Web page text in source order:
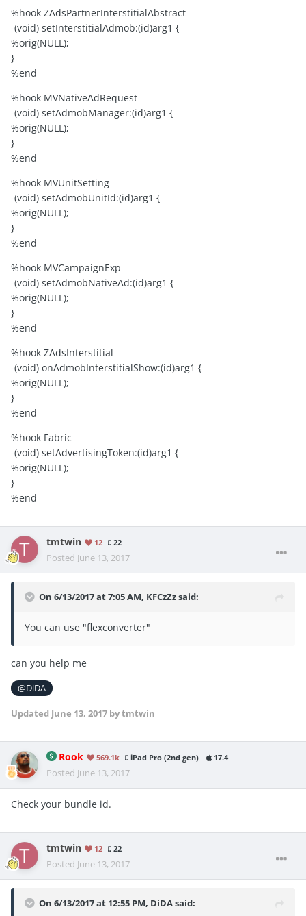
%hook ZAdsPartnerInterstitialAbstract
-(void) setInterstitialAdmob:(id)arg1 {
%orig(NULL);
}
%end
%hook MVNativeAdRequest
-(void) setAdmobManager:(id)arg1 {
%orig(NULL);
}
%end
%hook MVUnitSetting
-(void) setAdmobUnitId:(id)arg1 {
%orig(NULL);
}
%end
%hook MVCampaignExp
-(void) setAdmobNativeAd:(id)arg1 {
%orig(NULL);
}
%end
%hook ZAdsInterstitial
-(void) onAdmobInterstitialShow:(id)arg1 {
%orig(NULL);
}
%end
%hook Fabric
-(void) setAdvertisingToken:(id)arg1 {
%orig(NULL);
}
%end
tmtwin 12 22
Posted June 13, 2017
On 6/13/2017 at 7:05 AM, KFCzZzsaid:
You can use "flexconverter"
can you help me
@DiDA
Updated June 13, 2017 by tmtwin
Rook 569.1k iPad Pro (2nd gen) 17.4
Posted June 13, 2017
Check your bundle id.
tmtwin 12 22
Posted June 13, 2017
On 6/13/2017 at 12:55 PM, DiDAsaid: